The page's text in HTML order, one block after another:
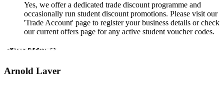
Yes, we offer a dedicated trade discount programme and
occasionally run student discount promotions. Please visit our
'Trade Account' page to register your business details or check
our current offers page for any active student voucher codes.
Arnold Laver